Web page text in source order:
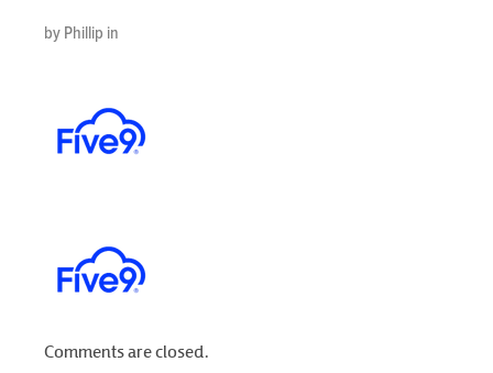
by Phillip in
Comments are closed.